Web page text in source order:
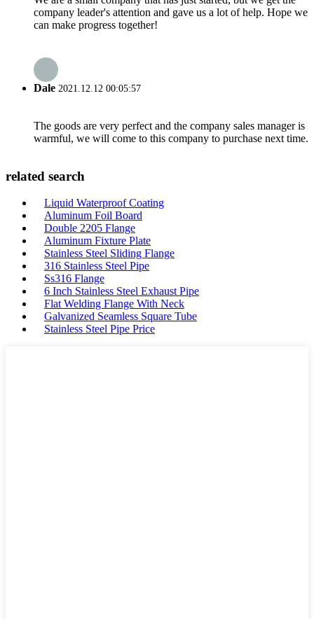
company leader's attention and gave us a lot of help. Hope we
can make progress together!
Dale 2021.12.12 00:05:57
The goods are very perfect and the company sales manager is
warmful, we will come to this company to purchase next time.
related search
Liquid Waterproof Coating
Aluminum Foil Board
Double 2205 Flange
Aluminum Fixture Plate
Stainless Steel Sliding Flange
316 Stainless Steel Pipe
Ss316 Flange
6 Inch Stainless Steel Exhaust Pipe
Flat Welding Flange With Neck
Galvanized Seamless Square Tube
Stainless Steel Pipe Price